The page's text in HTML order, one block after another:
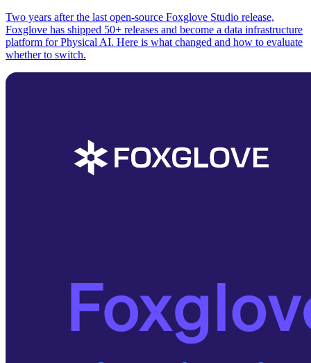
Two years after the last open-source Foxglove Studio release,
Foxglove has shipped 50+ releases and become a data infrastructure
platform for Physical AI. Here is what changed and how to evaluate
whether to switch.